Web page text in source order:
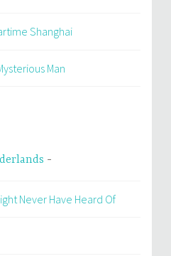
Shanghai
Man
Never Have Heard Of